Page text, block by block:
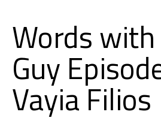
Words
Guy
Vayia Filios